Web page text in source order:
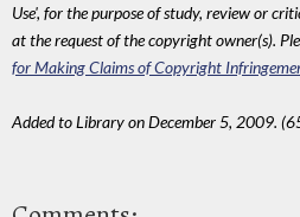
Use', for the purpose of study, review or
at the request of the copyright owner(s).
for Making Claims of Copyright
Added to Library on December 5, 2009.